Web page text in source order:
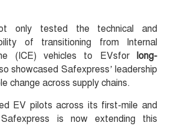
only tested the technical and
of transitioning from Internal
(ICE) vehicles to EVsfor long-
showcased Safexpress’ leadership
change across supply chains.
EV pilots across its first-mile and
is now extending this